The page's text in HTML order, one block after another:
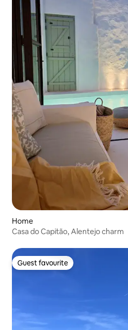
Home
Casa do Capitão, Alentejo charm
Guest favourite
Guest favourite